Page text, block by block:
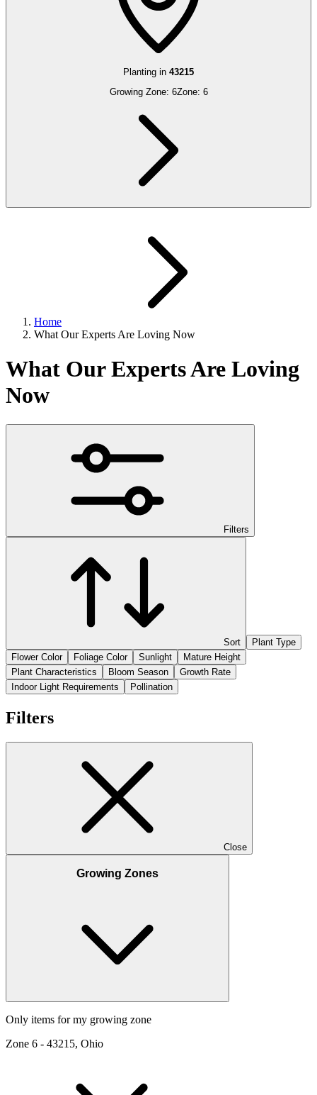
Planting in 43215
Growing Zone: 6Zone: 6
Home
What Our Experts Are Loving Now
What Our Experts Are Loving
Now
Filters
Sort
Plant Type
Flower Color
Foliage Color Sunlight
Mature Height
Plant Characteristics
Bloom Season
Growth Rate
Indoor Light Requirements
Pollination
Filters
Close
Growing Zones
Only items for my growing zone
Zone 6 - 43215, Ohio